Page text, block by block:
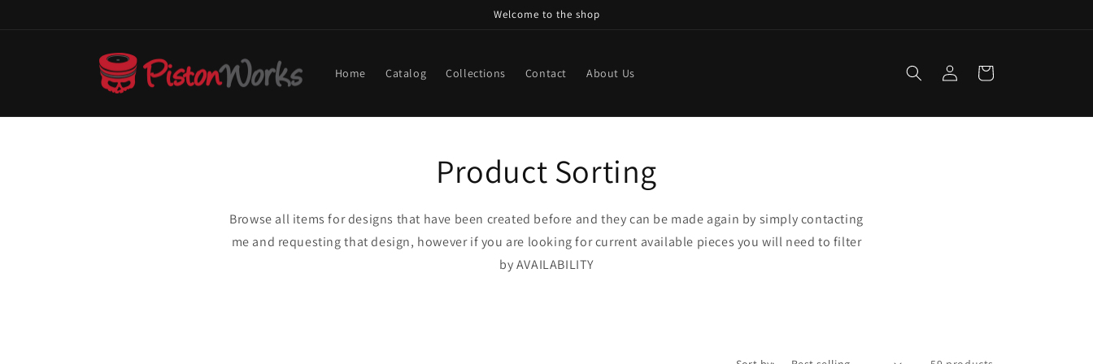
Welcome to the shop
Home Catalog Collections Contact About Us
Log
in
Cart
Product Sorting
Browse all items for designs that have been created before and they can be made again by simply contacting
me and requesting that design, however if you are looking for current available pieces you will need to filter
by AVAILABILITY